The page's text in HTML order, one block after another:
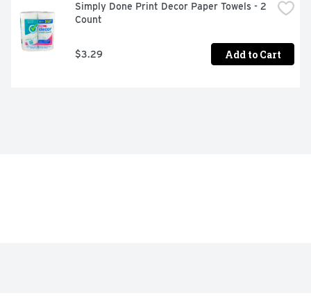
Simply Done Print Decor Paper Towels - 2
Count
$3.29 Add to Cart